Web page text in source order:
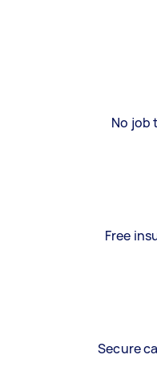
No job
Free
Secure